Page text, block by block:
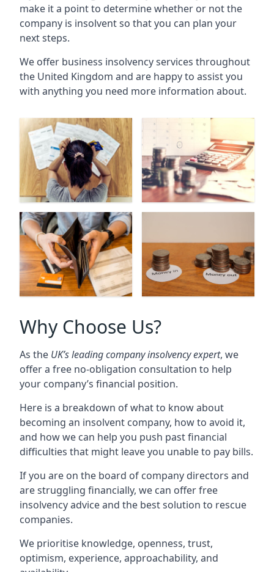
make it a point to determine whether or not the
company is insolvent so that you can plan your
next steps.
We offer business insolvency services throughout
the United Kingdom and are happy to assist you
with anything you need more information about.
Why Choose Us?
As the UK’s leading company insolvency expert, we
offer a free no-obligation consultation to help
your company’s financial position.
Here is a breakdown of what to know about
becoming an insolvent company, how to avoid it,
and how we can help you push past financial
difficulties that might leave you unable to pay bills.
If you are on the board of company directors and
are struggling financially, we can offer free
insolvency advice and the best solution to rescue
companies.
We prioritise knowledge, openness, trust,
optimism, experience, approachability, and